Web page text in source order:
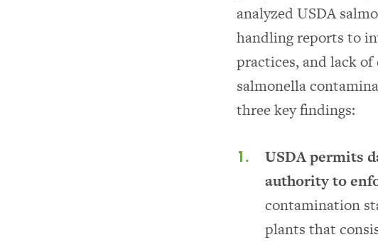
analyzed USDA
handling reports to
practices, and lack
salmonella
three key findings:
USDA permits
authority to
contamination
plants that